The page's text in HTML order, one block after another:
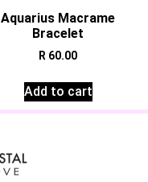
Aquarius Macrame
Bracelet
R 60.00
Add to cart